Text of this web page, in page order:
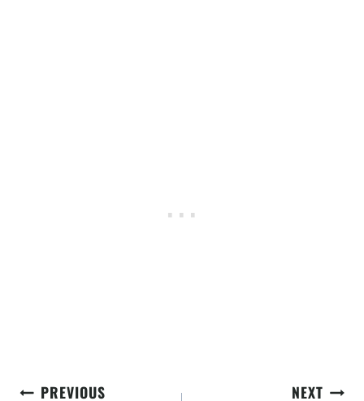
PostPREVIOUS NEXT